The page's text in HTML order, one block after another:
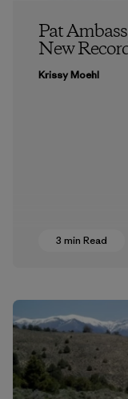
Pat
New
Krissy Moehl
3 min Read